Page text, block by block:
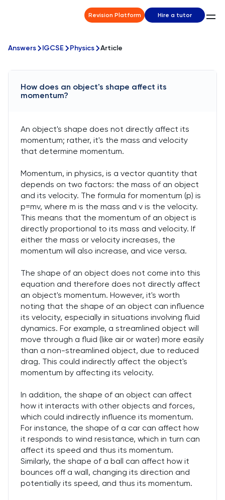
Revision Platform Hire a tutor
Answers IGCSE Physics Article
How does an object's shape affect its
momentum?
An object's shape does not directly affect its
momentum; rather, it's the mass and velocity
that determine momentum.
Momentum, in physics, is a vector quantity that
depends on two factors: the mass of an object
and its velocity. The formula for momentum (p) is
p=mv, where m is the mass and v is the velocity.
This means that the momentum of an object is
directly proportional to its mass and velocity. If
either the mass or velocity increases, the
momentum will also increase, and vice versa.
The shape of an object does not come into this
equation and therefore does not directly affect
an object's momentum. However, it's worth
noting that the shape of an object can influence
its velocity, especially in situations involving fluid
dynamics. For example, a streamlined object will
move through a fluid (like air or water) more easily
than a non-streamlined object, due to reduced
drag. This could indirectly affect the object's
momentum by affecting its velocity.
In addition, the shape of an object can affect
how it interacts with other objects and forces,
which could indirectly influence its momentum.
For instance, the shape of a car can affect how
it responds to wind resistance, which in turn can
affect its speed and thus its momentum.
Similarly, the shape of a ball can affect how it
bounces off a wall, changing its direction and
potentially its speed, and thus its momentum.